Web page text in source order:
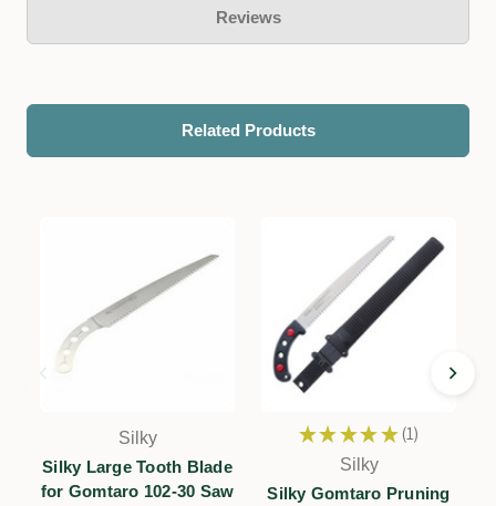
Reviews
Related Products
Silky
Silky Large Tooth Blade
for Gomtaro 102-30 Saw
★ ★ ★ ★ ★ 1
1
Silky
Silky Gomtaro Pruning